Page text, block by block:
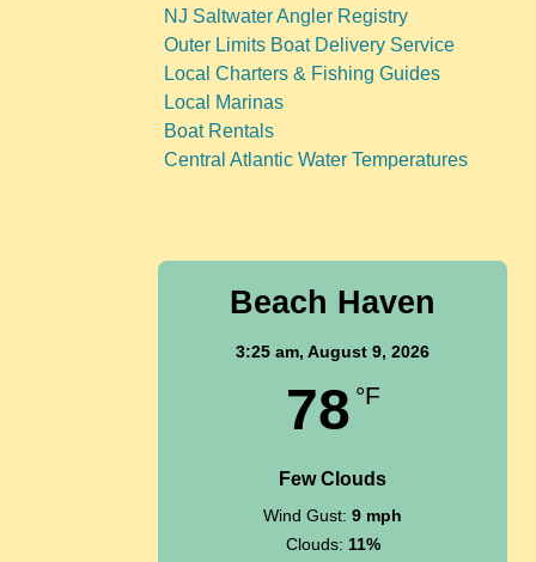
NJ Saltwater Angler Registry
Outer Limits Boat Delivery Service
Local Charters & Fishing Guides
Local Marinas
Boat Rentals
Central Atlantic Water Temperatures
Beach Haven
3:25 am, August 9, 2026
78 °F
Few Clouds
Wind Gust: 9 mph
Clouds: 11%